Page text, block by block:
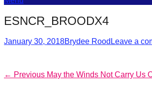
push
positive
futures
our
ESNCR_BROODX4
Posted
January 30, 2018Author
Brydee Rood Leave a
Post
← Previous Previous
May the Winds Not Carry Us